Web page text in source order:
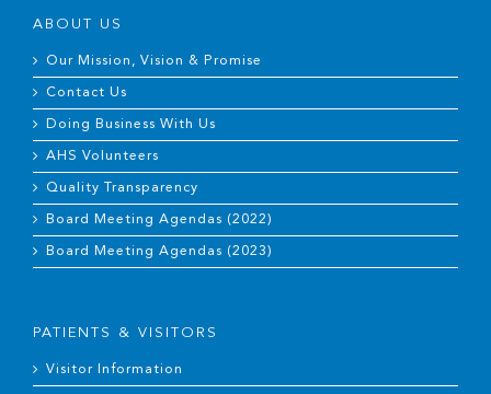
ABOUT US
Our Mission, Vision & Promise
Contact Us
Doing Business With Us
AHS Volunteers
Quality Transparency
Board Meeting Agendas (2022)
Board Meeting Agendas (2023)
PATIENTS & VISITORS
Visitor Information